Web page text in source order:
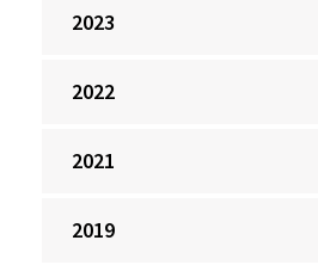
2023
2022
2021
2019